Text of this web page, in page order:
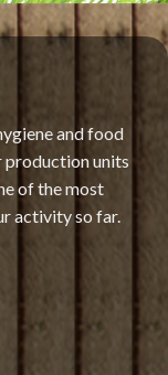
and food
production units
of the most
activity so far.